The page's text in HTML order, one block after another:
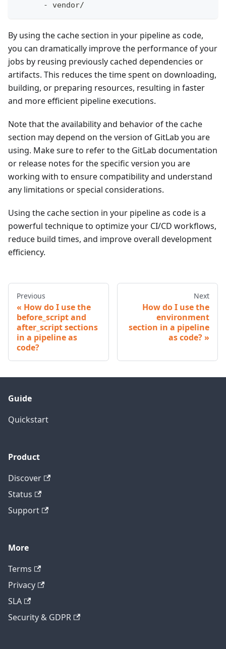
      - vendor/
By using the cache section in your pipeline as code,
you can dramatically improve the performance of your
jobs by reusing previously cached dependencies or
artifacts. This reduces the time spent on downloading,
building, or preparing resources, resulting in faster
and more efficient pipeline executions.
Note that the availability and behavior of the cache
section may depend on the version of GitLab you are
using. Make sure to refer to the GitLab documentation
or release notes for the specific version you are
working with to ensure compatibility and understand
any limitations or special considerations.
Using the cache section in your pipeline as code is a
powerful technique to optimize your CI/CD workflows,
reduce build times, and improve overall development
efficiency.
Previous
How do I use the
before_script and
after_script sections
in a pipeline as
code?
Next
How do I use the
environment
section in a pipeline
as code?
Guide
Quickstart
Product
Discover
Status
Support
More
Terms
Privacy
SLA
Security & GDPR